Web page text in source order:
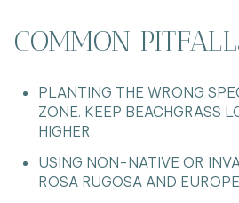
COMMON
PLANTING THE WRONG
ZONE. KEEP BEACHGRASS
HIGHER.
USING NON-NATIVE OR
ROSA RUGOSA AND